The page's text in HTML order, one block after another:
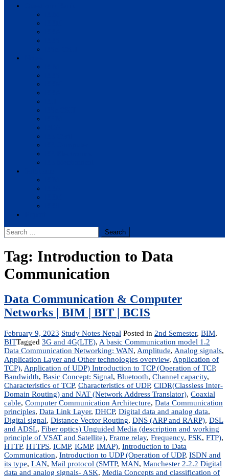
Search
for:
Tag: Introduction to Data
Communication
Data Communication & Computer
Networks | BIM | BIT | BCIS
February 9, 2023 Study Notes Nepal Posted in 2nd Semester, BIM,
BITTagged 3G and 4G(LTE), A basic Communication model 1.2
Data Communication Networking: WAN, Amplitude, Analog signals,
Application Layer and Other technologies overview, Application of
TCP), Application of UDP) Introduction to TCP (Operation of TCP,
Bandwidth, Basic Concept: Signal, Bluetooth, Channel capacity,
Characteristics of TCP, Characteristics of UDP, CIDR(Classless Inter-
Domain Routing) and NAT (Network Address Translator), Coaxial
cable, Computer Communication Architecture, Data Communication
principles, Data Link Layer, DHCP, Digital data and analog data,
Digital signal, Distance Vector Routing, DNS (ARP and RARP), DSL
and ADSL, Fiber optics) Unguided Media (description and working
principle of VSAT and Satellite), Frame relay, Frequency, FSK, FTP),
HTTP, HTTPS, ICMP, IGMP, IMAP), Introduction to Data
Communication, Introduction to UDP (Operation of UDP, ISDN and
its type, LAN, Mail protocol (SMTP, MAN, Manchester 2.2.2 Digital
data and analog signals- ASK, Media Concepts and classification of